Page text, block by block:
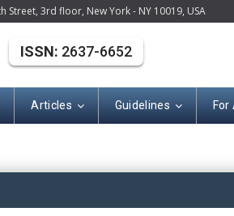
Street, 3rd floor, New York - NY 10019, USA
Articles Guidelines For
ISSN: 2637-6652